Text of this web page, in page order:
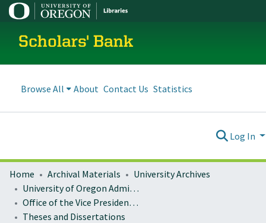
Scholars' Bank
Browse All About Contact Us Statistics
Log In
Home Archival Materials
University Archives
University of Oregon Administration
Office of the Vice President for Research and Innovation
Theses and Dissertations